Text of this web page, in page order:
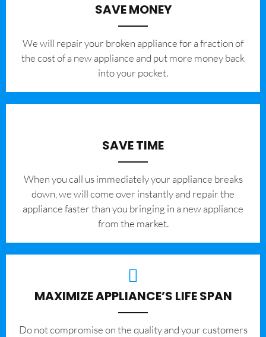
SAVE MONEY
We will repair your broken appliance for a fraction of
the cost of a new appliance and put more money back
into your pocket.
SAVE TIME
When you call us immediately your appliance breaks
down, we will come over instantly and repair the
appliance faster than you bringing in a new appliance
from the market.
MAXIMIZE APPLIANCE’S LIFE SPAN
​Do not compromise on the quality and your customers